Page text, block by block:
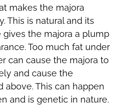
makes the majora
This is natural and its
gives the majora a plump
Too much fat under
can cause the majora to
and cause the
above. This can happen
and is genetic in nature.